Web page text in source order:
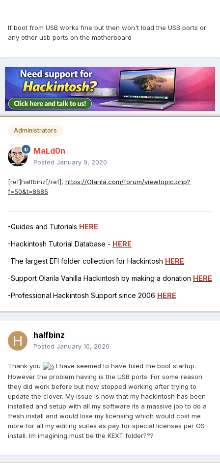
If boot from USB works fine but then won't load the USB ports or
any other usb ports on the motherboard
Administrators
MaLd0n
Posted January 9, 2020
[ref]halfbinz[/ref], https://Olarila.com/forum/viewtopic.php?
f=50&t=8685
-Guides and Tutorials HERE
-Hackintosh Tutorial Database - HERE
-The largest EFI folder collection for Hackintosh HERE
-Support Olarila Vanilla Hackintosh by making a donation HERE
-Professional Hackintosh Support since 2006 HERE
halfbinz
Posted January 10, 2020
Thank you
I have seemed to have fixed the boot startup.
However the problem having is the USB ports. For some reason
they did work before but now stopped working after trying to
update the clover. My issue is now that my hackintosh has been
installed and setup with all my software its a massive job to do a
fresh install and would lose my licensing which would cost me
more for all my editing suites as pay for special licenses per OS
install. Im imagining must be the KEXT folder???